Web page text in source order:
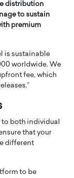
distribution
to sustain
premium
is sustainable
worldwide. We
fee, which
to both individual
that your
different
to be